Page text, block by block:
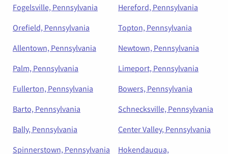
Fogelsville, Pennsylvania
Hereford, Pennsylvania
Orefield, Pennsylvania
Topton, Pennsylvania
Allentown, Pennsylvania
Newtown, Pennsylvania
Palm, Pennsylvania
Limeport, Pennsylvania
Fullerton, Pennsylvania
Bowers, Pennsylvania
Barto, Pennsylvania
Schnecksville, Pennsylvania
Bally, Pennsylvania
Center Valley, Pennsylvania
Spinnerstown, Pennsylvania
Hokendauqua,